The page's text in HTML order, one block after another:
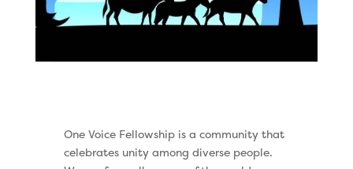
One Voice Fellowship is a community that
celebrates unity among diverse people.